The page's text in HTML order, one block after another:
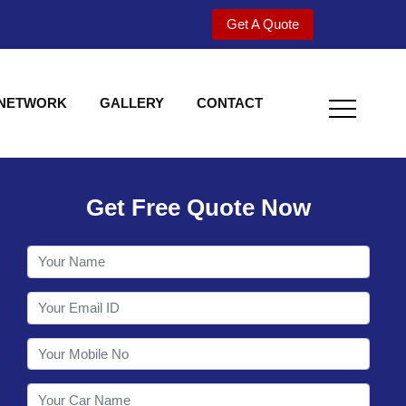
Get A Quote
GALLERY CONTACT
Welcome to
Get Free Quote Now